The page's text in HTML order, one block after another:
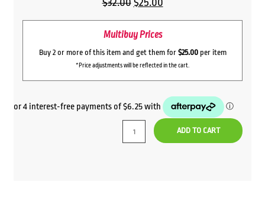
$32.00
price
was:
$32.00.
$25.00
price
is:
$25.00.
Multibuy Prices
Buy 2 or more of this item and get them for $25.00per item
*Price adjustments will be reflected in the cart.
ADD TO CART